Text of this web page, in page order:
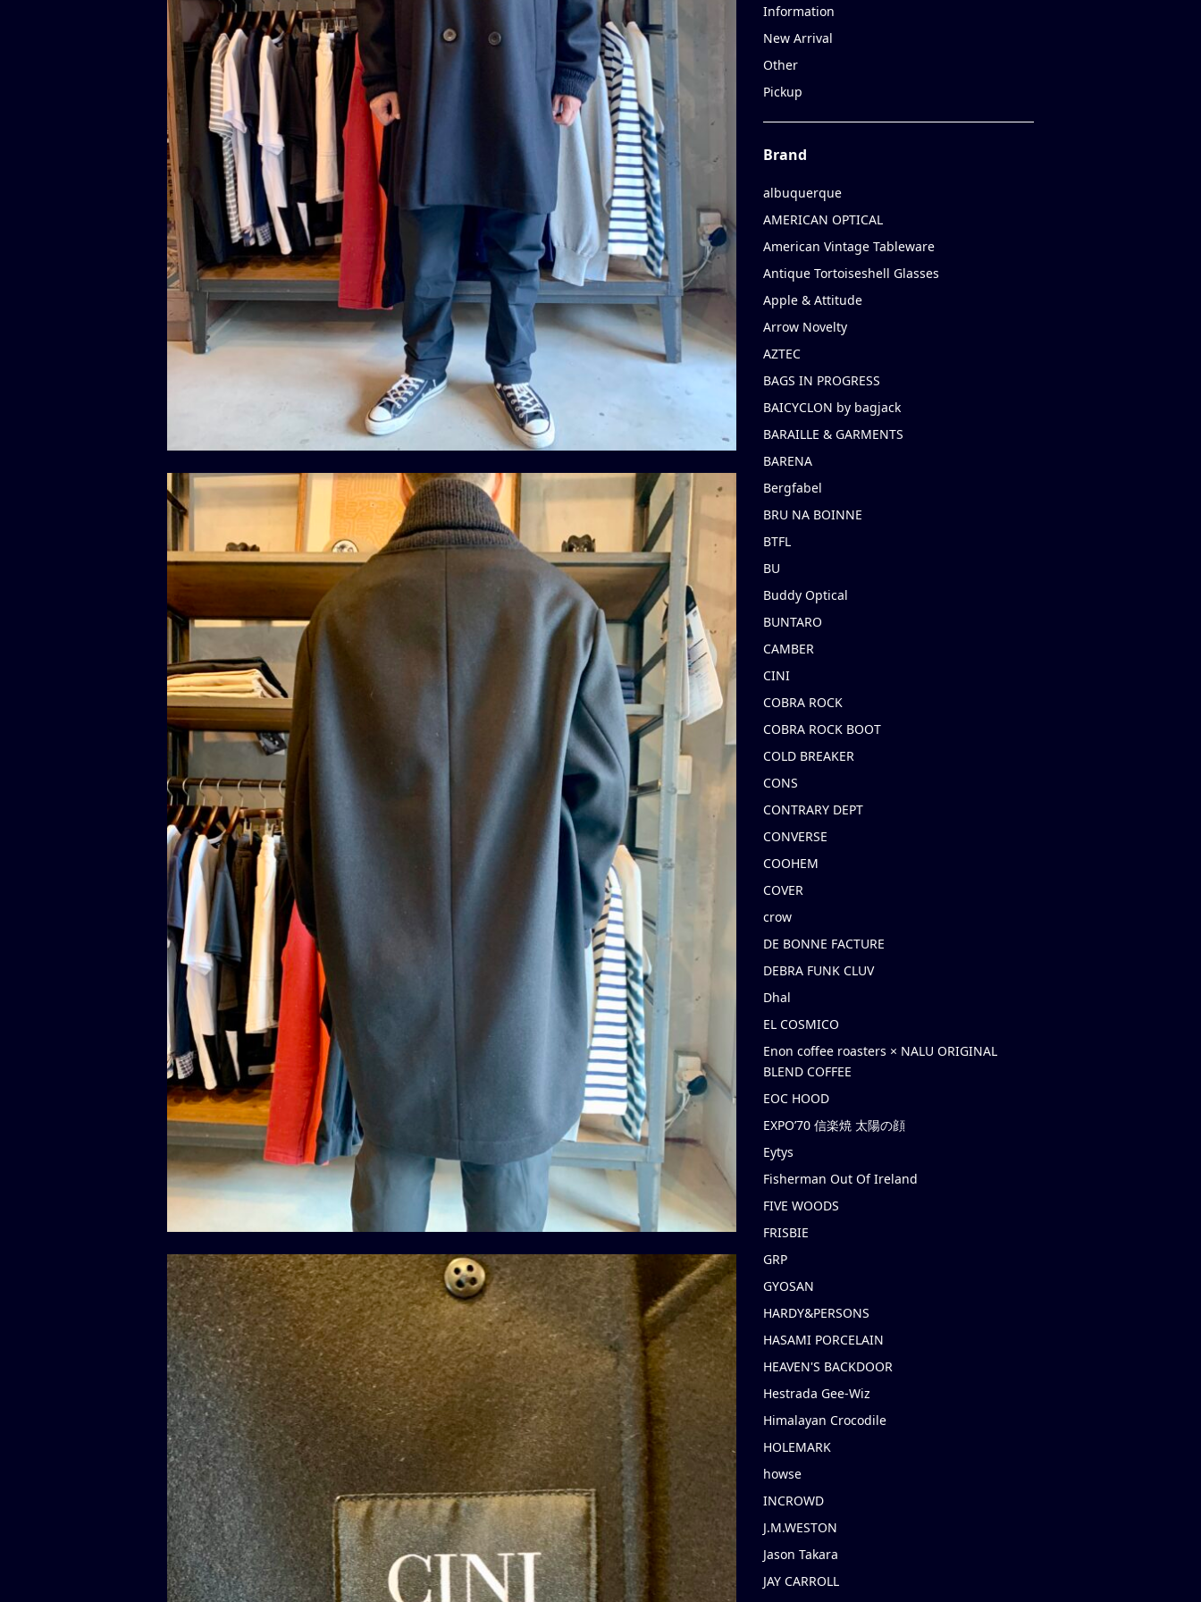
Information
New Arrival
Other
Pickup
Brand
albuquerque
AMERICAN OPTICAL
American Vintage Tableware
Antique Tortoiseshell Glasses
Apple & Attitude
Arrow Novelty
AZTEC
BAGS IN PROGRESS
BAICYCLON by bagjack
BARAILLE & GARMENTS
BARENA
Bergfabel
BRU NA BOINNE
BTFL
BU
Buddy Optical
BUNTARO
CAMBER
CINI
COBRA ROCK
COBRA ROCK BOOT
COLD BREAKER
CONS
CONTRARY DEPT
CONVERSE
COOHEM
COVER
crow
DE BONNE FACTURE
DEBRA FUNK CLUV
Dhal
EL COSMICO
Enon coffee roasters × NALU ORIGINAL
BLEND COFFEE
EOC HOOD
EXPO’70 信楽焼 太陽の顔
Eytys
Fisherman Out Of Ireland
FIVE WOODS
FRISBIE
GRP
GYOSAN
HARDY&PERSONS
HASAMI PORCELAIN
HEAVEN'S BACKDOOR
Hestrada Gee-Wiz
Himalayan Crocodile
HOLEMARK
howse
INCROWD
J.M.WESTON
Jason Takara
JAY CARROLL